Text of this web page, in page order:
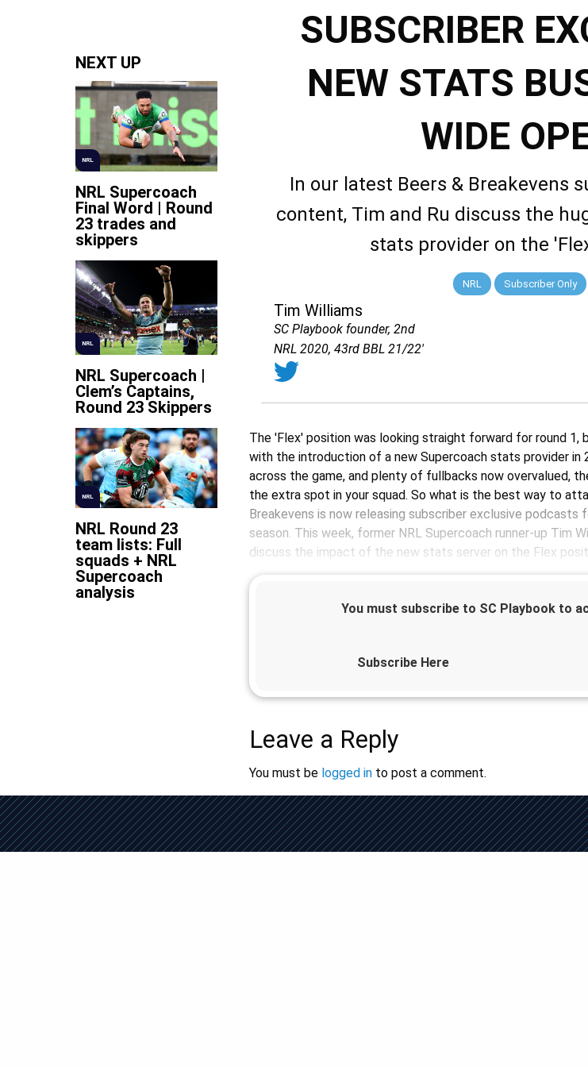
NEXT UP
NRL
NRL Supercoach
Final Word | Round
23 trades and
skippers
NRL
NRL Supercoach |
Clem’s Captains,
Round 23 Skippers
NRL
NRL Round 23
team lists: Full
squads + NRL
Supercoach
analysis
SUBSCRIBER
NEW STATS
WIDE
In our latest Beers & Breakevens
content, Tim and Ru discuss the
stats provider on the
NRL Subscriber Only
Tim Williams
SC Playbook founder, 2nd
NRL 2020, 43rd BBL 21/22'
The 'Flex' position was looking straight forward for round 1,
with the introduction of a new Supercoach stats provider in
across the game, and plenty of fullbacks now overvalued,
the extra spot in your squad. So what is the best way to
Breakevens is now releasing subscriber exclusive podcasts
season. This week, former NRL Supercoach runner-up Tim
discuss the impact of the new stats server on the Flex
You must subscribe to SC Playbook to
Subscribe Here
Leave a Reply
You must be logged in to post a comment.